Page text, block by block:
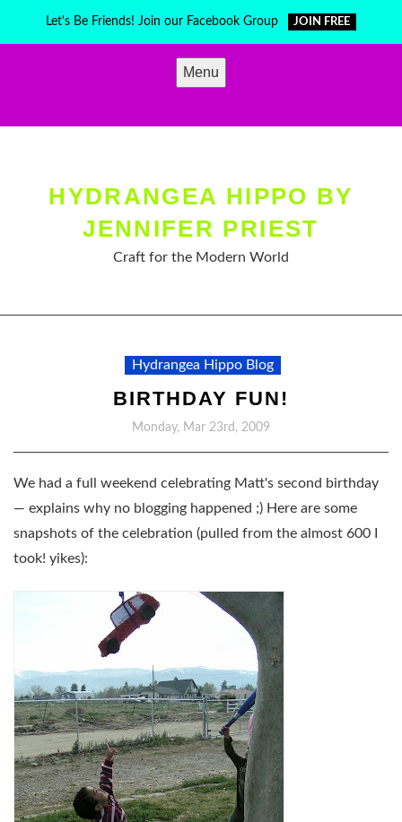
Let's Be Friends! Join our Facebook Group JOIN FREE
Menu
HYDRANGEA HIPPO BY
JENNIFER PRIEST
Craft for the Modern World
Hydrangea Hippo Blog
BIRTHDAY FUN!
Monday, Mar 23rd, 2009
We had a full weekend celebrating Matt's second birthday
— explains why no blogging happened ;) Here are some
snapshots of the celebration (pulled from the almost 600 I
took! yikes):